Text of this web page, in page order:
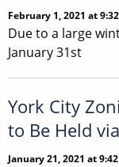
February 1, 2021 at
Due to a large
January 31st
York City
to Be Held
January 21, 2021 at